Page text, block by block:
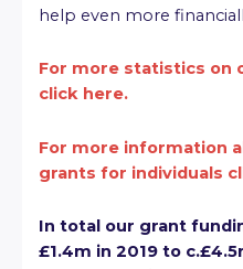
help even more
For more statistics on
click here.
For more information
grants for individuals
In total our grant
£1.4m in 2019 to